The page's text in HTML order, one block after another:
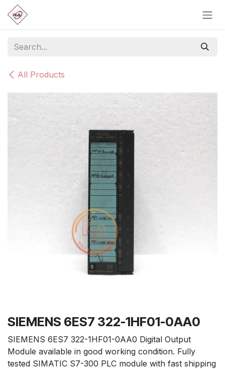
Skip to Content
All Products
SIEMENS 6ES7 322-1HF01-0AA0
SIEMENS 6ES7 322-1HF01-0AA0 Digital Output
Module available in good working condition. Fully
tested SIMATIC S7-300 PLC module with fast shipping